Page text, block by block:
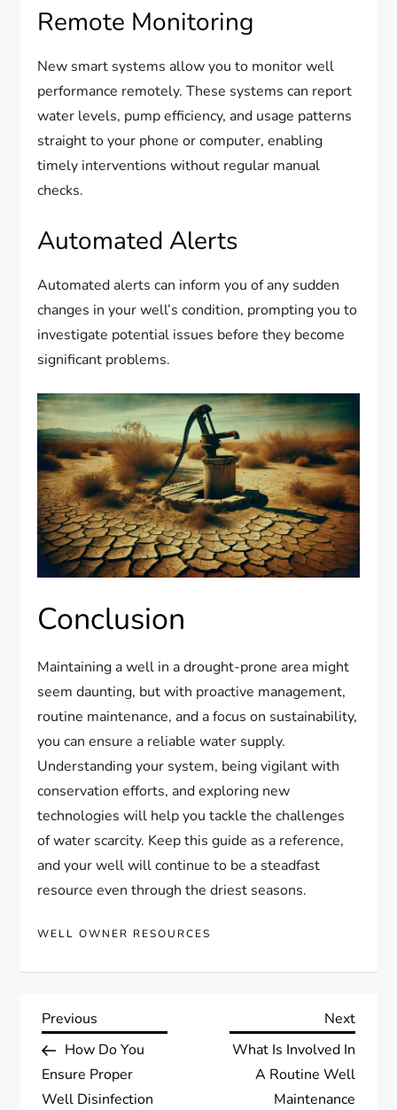
Remote Monitoring
New smart systems allow you to monitor well
performance remotely. These systems can report
water levels, pump efficiency, and usage patterns
straight to your phone or computer, enabling
timely interventions without regular manual
checks.
Automated Alerts
Automated alerts can inform you of any sudden
changes in your well’s condition, prompting you to
investigate potential issues before they become
significant problems.
Conclusion
Maintaining a well in a drought-prone area might
seem daunting, but with proactive management,
routine maintenance, and a focus on sustainability,
you can ensure a reliable water supply.
Understanding your system, being vigilant with
conservation efforts, and exploring new
technologies will help you tackle the challenges
of water scarcity. Keep this guide as a reference,
and your well will continue to be a steadfast
resource even through the driest seasons.
WELL OWNER RESOURCES
P
o
Previous
Post
Previous
How Do You
Ensure Proper
Well Disinfection
Next
Next
What Is Involved In
A Routine Well
Maintenance